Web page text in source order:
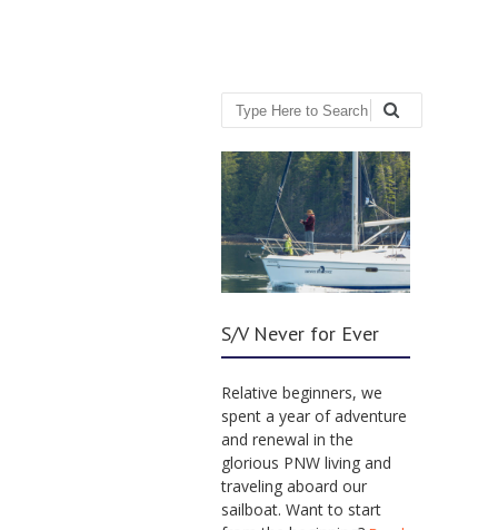
Search
S/V Never for Ever
Relative beginners, we
spent a year of adventure
and renewal in the
glorious PNW living and
traveling aboard our
sailboat. Want to start